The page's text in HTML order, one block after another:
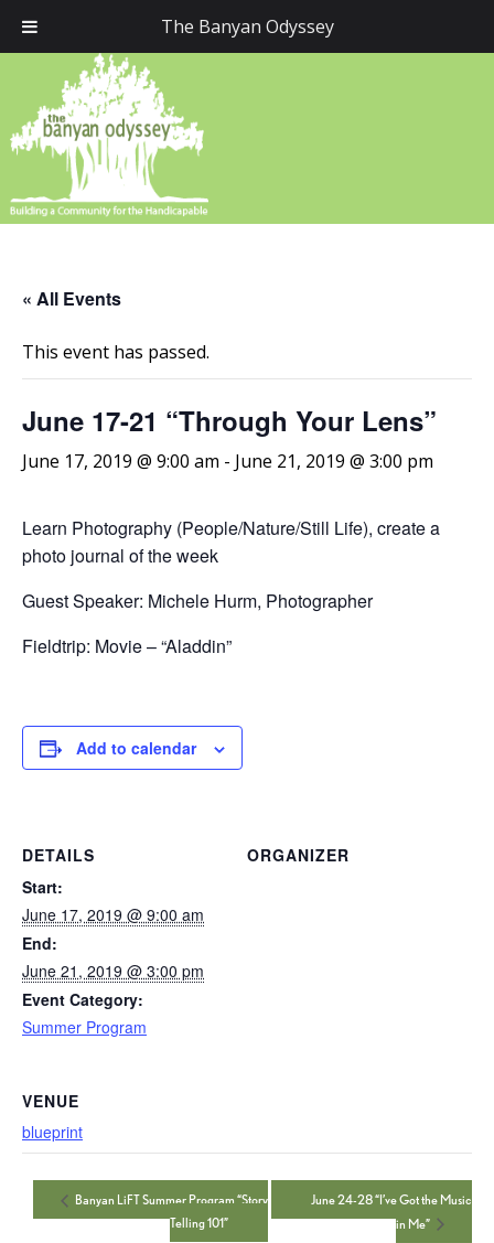
The Banyan Odyssey
« All Events
This event has passed.
June 17-21 “Through Your Lens”
June 17, 2019 @ 9:00 am - June 21, 2019 @ 3:00 pm
Learn Photography (People/Nature/Still Life), create a
photo journal of the week
Guest Speaker: Michele Hurm, Photographer
Fieldtrip: Movie – “Aladdin”
Add to calendar
DETAILS
Start:
June 17, 2019 @ 9:00 am
End:
June 21, 2019 @ 3:00 pm
Event Category:
Summer Program
ORGANIZER
VENUE
blueprint
Banyan LiFT Summer Program “Story
Telling 101”
June 24-28 “I’ve Got the Music
in Me”